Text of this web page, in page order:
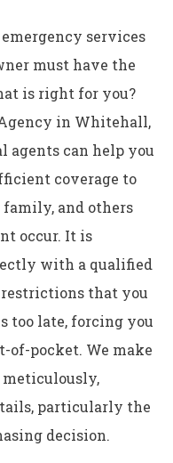
services
must have the
is right for you?
in Whitehall,
agents can help you
coverage to
and others
occur. It is
with a qualified
restrictions that you
too late, forcing you
of-pocket. We make
particularly the
decision.